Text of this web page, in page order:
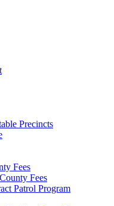
Precincts
Fees
Fees
Patrol Program